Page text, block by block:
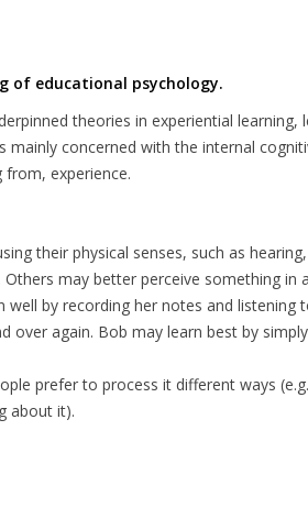
of educational psychology.
theories in experiential learning,
mainly concerned with the internal
experience.
their physical senses, such as
may better perceive something in
by recording her notes and listening
again. Bob may learn best by
prefer to process it different ways
about it).